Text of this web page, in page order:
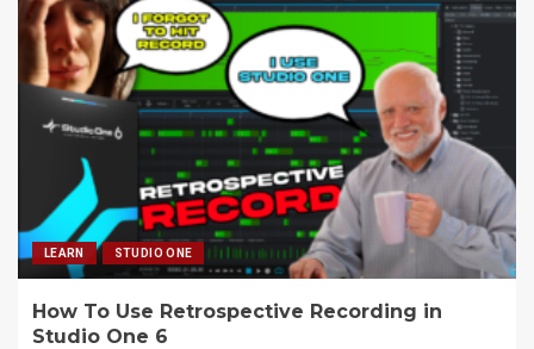
LEARN STUDIO ONE
How To Use Retrospective Recording in
Studio One 6